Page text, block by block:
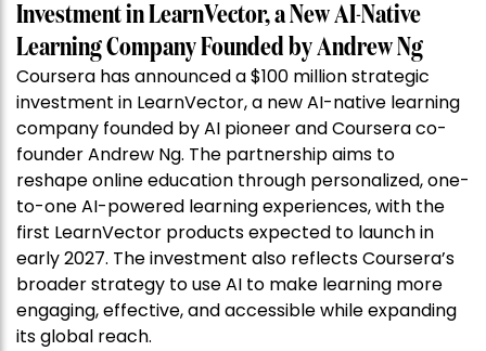
Investment in LearnVector, a New AI-Native
Learning Company Founded by Andrew Ng
Coursera has announced a $100 million strategic
investment in LearnVector, a new AI-native learning
company founded by AI pioneer and Coursera co-
founder Andrew Ng. The partnership aims to
reshape online education through personalized, one-
to-one AI-powered learning experiences, with the
first LearnVector products expected to launch in
early 2027. The investment also reflects Coursera’s
broader strategy to use AI to make learning more
engaging, effective, and accessible while expanding
its global reach.